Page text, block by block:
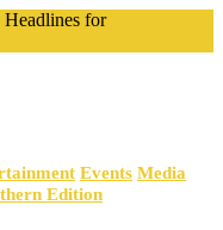
for
Events Media
Edition